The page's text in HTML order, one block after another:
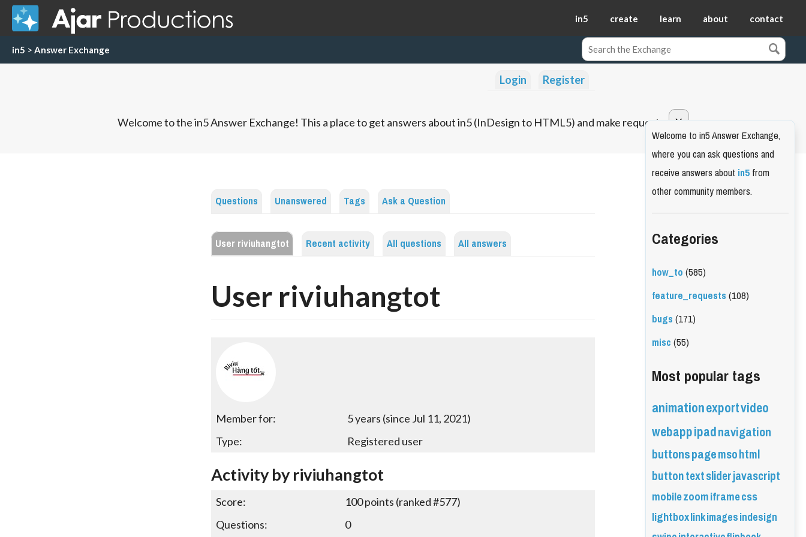
in5 create learn about contact
in5 > Answer Exchange
Login Register
Welcome to the in5 Answer Exchange! This a place to get answers about in5 (InDesign to HTML5) and make requests.
Questions Unanswered Tags Ask a Question
User riviuhangtot Recent activity All questions All answers
User riviuhangtot
Member for:
5 years (since Jul 11, 2021)
Type:
Registered user
Activity by riviuhangtot
Score: 100points (ranked #577)
Questions:
0
Welcome to in5 Answer Exchange,
where you can ask questions and
receive answers aboutin5from
other community members.
Categories
how_to(585)
feature_requests(108)
bugs(171)
misc(55)
Most popular tags
animationexportvideo
webappipadnavigation
buttonspagemsohtml
buttontextsliderjavascript
mobilezoomiframecss
lightboxlinkimagesindesign